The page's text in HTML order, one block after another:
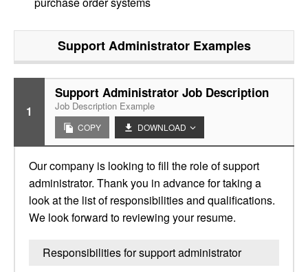
Support AdministratorExamples
1
Support Administrator Job Description
Job Description Example
COPY DOWNLOAD
Our company is looking to fill the role of support
administrator. Thank you in advance for taking a
look at the list of responsibilities and qualifications.
We look forward to reviewing your resume.
Responsibilities for support administrator